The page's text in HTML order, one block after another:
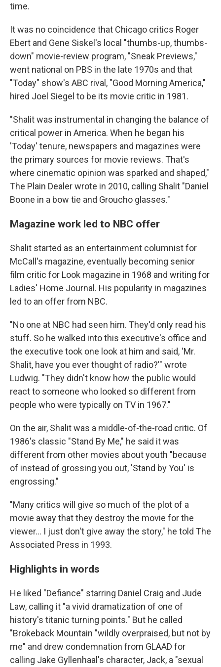
time.
It was no coincidence that Chicago critics Roger
Ebert and Gene Siskel's local "thumbs-up, thumbs-
down" movie-review program, "Sneak Previews,"
went national on PBS in the late 1970s and that
"Today" show's ABC rival, "Good Morning America,"
hired Joel Siegel to be its movie critic in 1981.
"Shalit was instrumental in changing the balance of
critical power in America. When he began his
'Today' tenure, newspapers and magazines were
the primary sources for movie reviews. That's
where cinematic opinion was sparked and shaped,"
The Plain Dealer wrote in 2010, calling Shalit "Daniel
Boone in a bow tie and Groucho glasses."
Magazine work led to NBC offer
Shalit started as an entertainment columnist for
McCall's magazine, eventually becoming senior
film critic for Look magazine in 1968 and writing for
Ladies' Home Journal. His popularity in magazines
led to an offer from NBC.
"No one at NBC had seen him. They'd only read his
stuff. So he walked into this executive's office and
the executive took one look at him and said, 'Mr.
Shalit, have you ever thought of radio?'" wrote
Ludwig. "They didn't know how the public would
react to someone who looked so different from
people who were typically on TV in 1967."
On the air, Shalit was a middle-of-the-road critic. Of
1986's classic "Stand By Me," he said it was
different from other movies about youth "because
of instead of grossing you out, 'Stand by You' is
engrossing."
"Many critics will give so much of the plot of a
movie away that they destroy the movie for the
viewer... I just don't give away the story," he told The
Associated Press in 1993.
Highlights in words
He liked "Defiance" starring Daniel Craig and Jude
Law, calling it "a vivid dramatization of one of
history's titanic turning points." But he called
"Brokeback Mountain "wildly overpraised, but not by
me" and drew condemnation from GLAAD for
calling Jake Gyllenhaal's character, Jack, a "sexual